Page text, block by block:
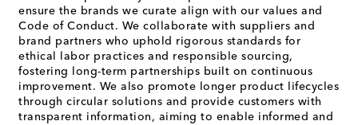
ensure the brands we curate align with our values and
Code of Conduct. We collaborate with suppliers and
brand partners who uphold rigorous standards for
ethical labor practices and responsible sourcing,
fostering long-term partnerships built on continuous
improvement. We also promote longer product lifecycles
through circular solutions and provide customers with
transparent information, aiming to enable informed and